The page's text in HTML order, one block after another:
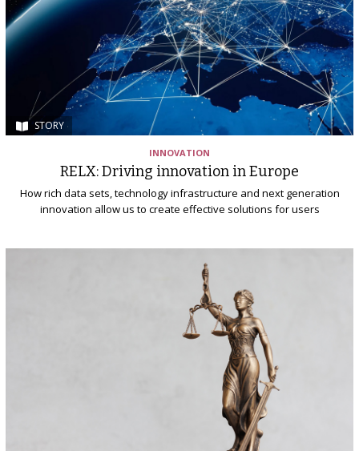
STORY
INNOVATION
RELX: Driving innovation in Europe
How rich data sets, technology infrastructure and next generation
innovation allow us to create effective solutions for users